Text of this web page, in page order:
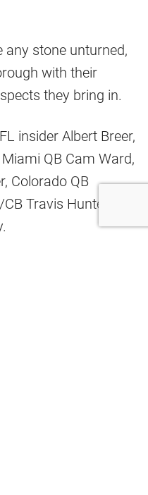
any stone unturned,
with their
they bring in.
insider Albert Breer,
QB Cam Ward,
Colorado QB
Travis Hunter all in